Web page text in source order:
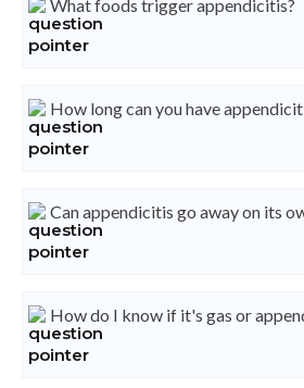
What foods trigger appendicitis?
How long can you have
Can appendicitis go away on its
How do I know if it's gas or